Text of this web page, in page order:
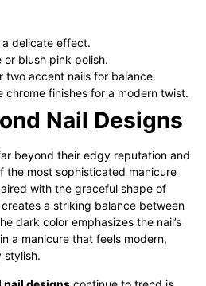
a delicate effect.
or blush pink polish.
two accent nails for balance.
chrome finishes for a modern twist.
Nail Designs
beyond their edgy reputation and
the most sophisticated manicure
with the graceful shape of
a striking balance between
dark color emphasizes the nail’s
a manicure that feels modern,
stylish.